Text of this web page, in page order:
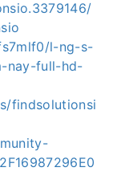
l-ng-s-
nay-full-hd-
findsolutionsi